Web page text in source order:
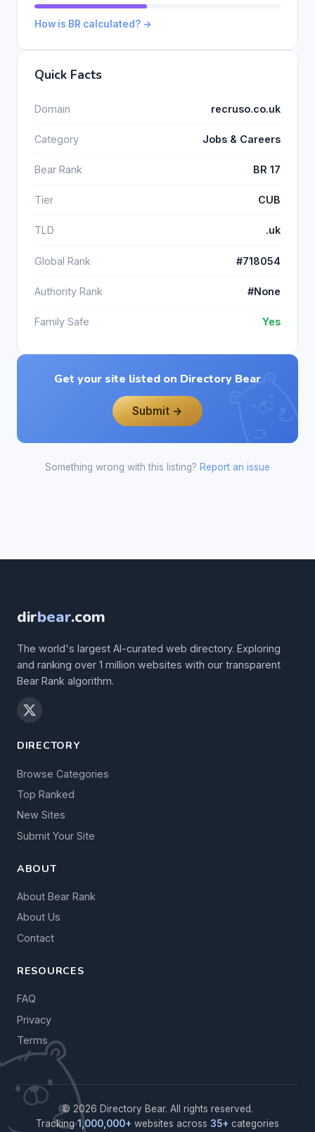
How is BR calculated? →
Quick Facts
Domain recruso.co.uk
Category Jobs & Careers
Bear Rank BR 17
Tier CUB
TLD .uk
Global Rank #718054
Authority Rank #None
Family Safe Yes
Get your site listed on Directory Bear
Submit →
Something wrong with this listing? Report an issue
dirbear.com
The world's largest AI-curated web directory. Exploring
and ranking over 1 million websites with our transparent
Bear Rank algorithm.
DIRECTORY
Browse Categories
Top Ranked
New Sites
Submit Your Site
ABOUT
About Bear Rank
About Us
Contact
RESOURCES
FAQ
Privacy
Terms
© 2026 Directory Bear. All rights reserved.
Tracking1,000,000+ websites across 35+ categories